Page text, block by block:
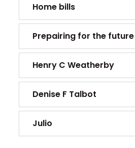
Home bills
Prepairing for the future
Henry C Weatherby
Denise F Talbot
Julio